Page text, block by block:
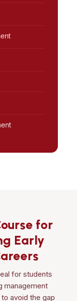
for
Early
for students
management
avoid the gap